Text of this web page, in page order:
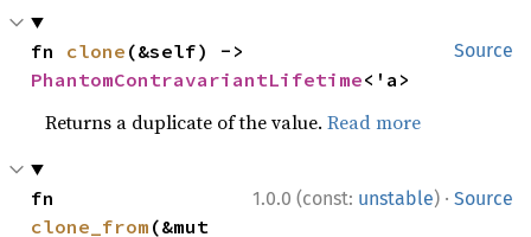
Source
fn clone
PhantomContravariantLifetime<'a>
Returns a duplicate of the value.Read more
1.0.0 (const: unstable) · Source
clone_from (&mut